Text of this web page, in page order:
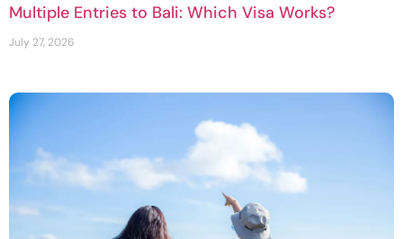
Multiple Entries to Bali: Which Visa Works?
July 27, 2026